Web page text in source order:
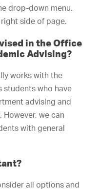
drop-down menu.
side of page.
in the Office
Advising?
works with the
students who have
advising and
we can
with general
all options and